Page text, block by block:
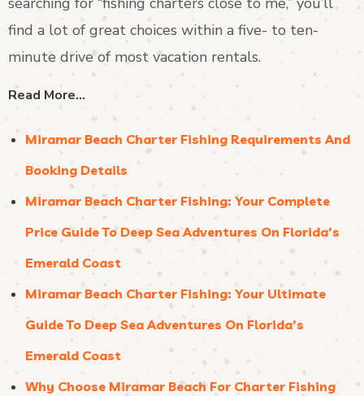
find a lot of great choices within a five- to ten-
minute drive of most vacation rentals.
Read More…
Miramar Beach Charter Fishing Requirements And
Booking Details
Miramar Beach Charter Fishing: Your Complete
Price Guide To Deep Sea Adventures On Florida’s
Emerald Coast
Miramar Beach Charter Fishing: Your Ultimate
Guide To Deep Sea Adventures On Florida’s
Emerald Coast
Why Choose Miramar Beach For Charter Fishing